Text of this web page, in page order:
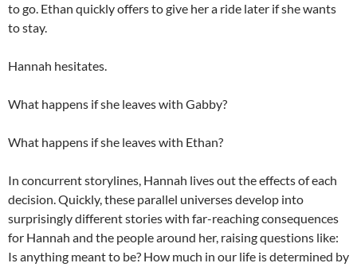
to go. Ethan quickly offers to give her a ride later if she wants
to stay.
Hannah hesitates.
What happens if she leaves with Gabby?
What happens if she leaves with Ethan?
In concurrent storylines, Hannah lives out the effects of each
decision. Quickly, these parallel universes develop into
surprisingly different stories with far-reaching consequences
for Hannah and the people around her, raising questions like:
Is anything meant to be? How much in our life is determined by